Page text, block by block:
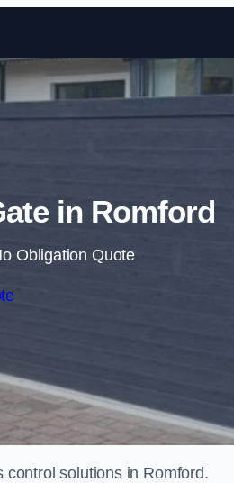
Skip to
in Romford
Obligation Quote
solutions in Romford.